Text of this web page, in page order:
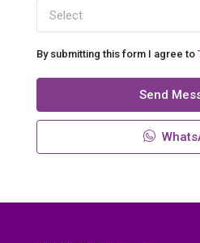
Select
By submitting this form I agree to
Send